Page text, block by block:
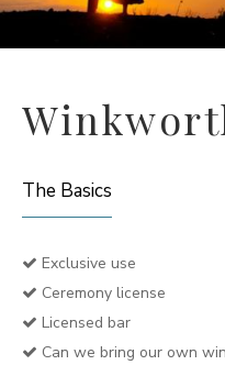
The Basics
Exclusive use
Ceremony license
Licensed bar
Can we bring our own